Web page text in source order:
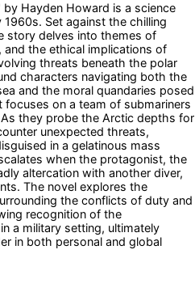
Hayden Howard is a science
Set against the chilling
story delves into themes of
the ethical implications of
threats beneath the polar
characters navigating both the
and the moral quandaries posed
on a team of submariners
they probe the Arctic depths for
unexpected threats,
in a gelatinous mass
when the protagonist, the
altercation with another diver,
The novel explores the
the conflicts of duty and
recognition of the
a military setting, ultimately
in both personal and global